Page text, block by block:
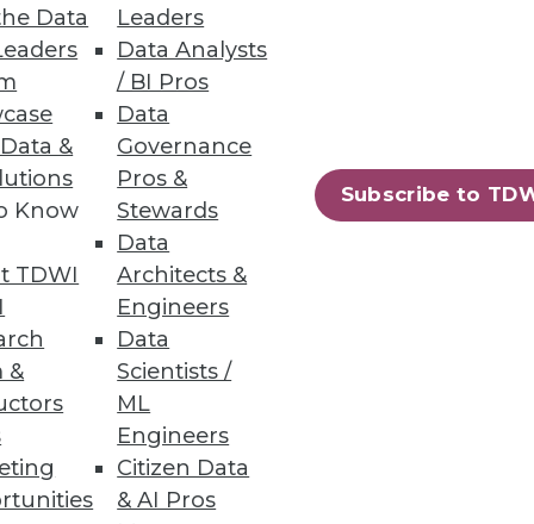
Data
&
Know
TDWI
&
Leaders
Data Analysts
/ BI Pros
Data
Governance
Pros &
Stewards
Data
Architects &
Engineers
Data
Scientists /
ML
Engineers
Citizen Data
& AI Pros
Subscribe to